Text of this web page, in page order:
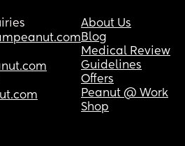
About Us
Blog
Medical Review
Guidelines
Offers
Peanut @ Work
Shop